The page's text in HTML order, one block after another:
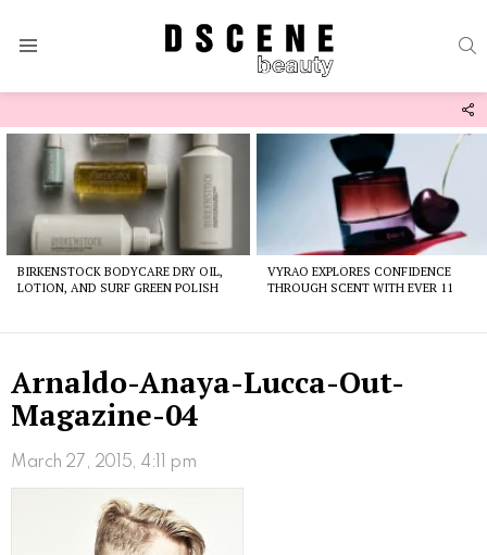
Latest
stories
BIRKENSTOCK BODYCARE DRY OIL,
LOTION, AND SURF GREEN POLISH
VYRAO EXPLORES CONFIDENCE
THROUGH SCENT WITH EVER 11
Arnaldo-Anaya-Lucca-Out-
Magazine-04
March 27, 2015, 4:11 pm